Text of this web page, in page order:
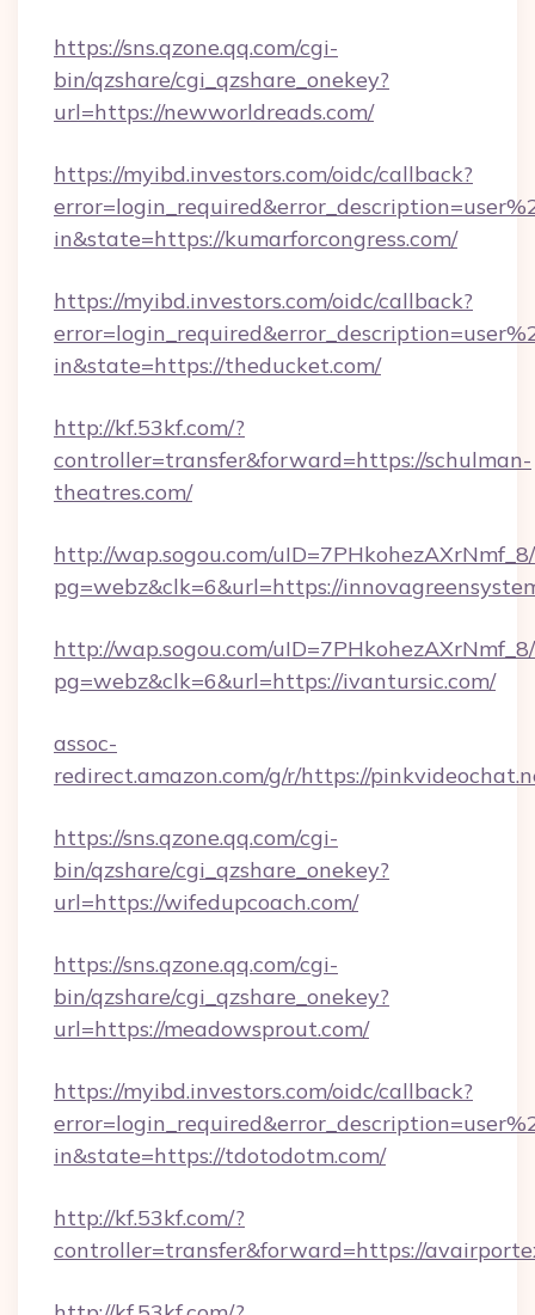
https://sns.qzone.qq.com/cgi-
bin/qzshare/cgi_qzshare_onekey?
url=https://newworldreads.com/
https://myibd.investors.com/oidc/callback?
in&state=https://kumarforcongress.com/
https://myibd.investors.com/oidc/callback?
in&state=https://theducket.com/
http://kf.53kf.com/?
controller=transfer&forward=https://schulman-
theatres.com/
http://wap.sogou.com/
pg=webz&clk=6&url=https://
http://wap.sogou.com/
pg=webz&clk=6&url=https://ivantursic.com/
assoc-
redirect.amazon.com/g/r/https://
https://sns.qzone.qq.com/cgi-
bin/qzshare/cgi_qzshare_onekey?
url=https://wifedupcoach.com/
https://sns.qzone.qq.com/cgi-
bin/qzshare/cgi_qzshare_onekey?
url=https://meadowsprout.com/
https://myibd.investors.com/oidc/callback?
in&state=https://tdotodotm.com/
http://kf.53kf.com/?
controller=transfer&forward=https://